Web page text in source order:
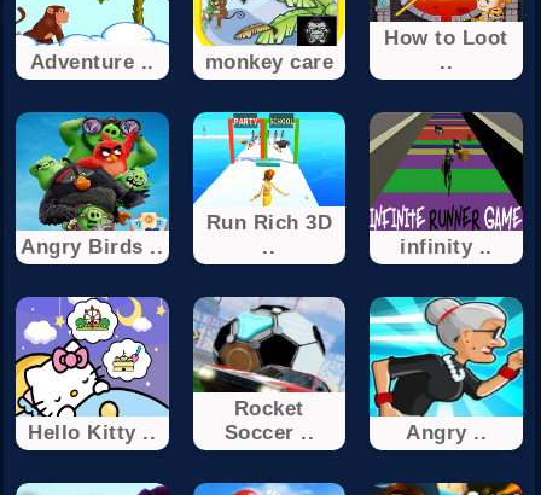
Adventure .. monkey care
How to Loot
..
Angry Birds ..
Run Rich 3D
..
infinity ..
Hello Kitty ..
Rocket
Soccer ..
Angry ..